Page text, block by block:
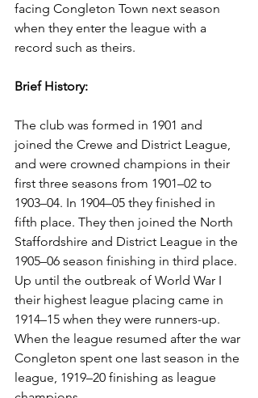
facing Congleton Town next season
when they enter the league with a
record such as theirs.
Brief History:
The club was formed in 1901 and
joined the Crewe and District League,
and were crowned champions in their
first three seasons from 1901–02 to
1903–04. In 1904–05 they finished in
fifth place. They then joined the North
Staffordshire and District League in the
1905–06 season finishing in third place.
Up until the outbreak of World War I
their highest league placing came in
1914–15 when they were runners-up.
When the league resumed after the war
Congleton spent one last season in the
league, 1919–20 finishing as league